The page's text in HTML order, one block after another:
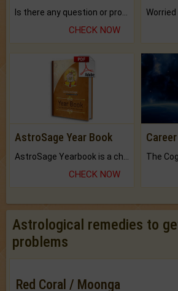
CHECK NOW
AstroSage Year Book
CHECK NOW
Astrological remedies to
problems
Red Coral / Moonga